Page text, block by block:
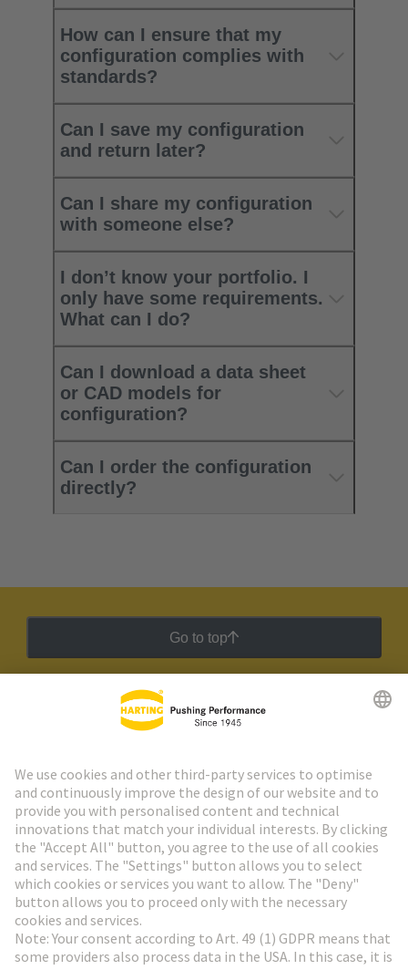
How can I ensure that my
configuration complies with
standards?
Can I save my configuration
and return later?
Can I share my configuration
with someone else?
I don’t know your portfolio. I
only have some requirements.
What can I do?
Can I download a data sheet
or CAD models for
configuration?
Can I order the configuration
directly?
Go to top
HARTING Newsletter
Go to registration
Social Media